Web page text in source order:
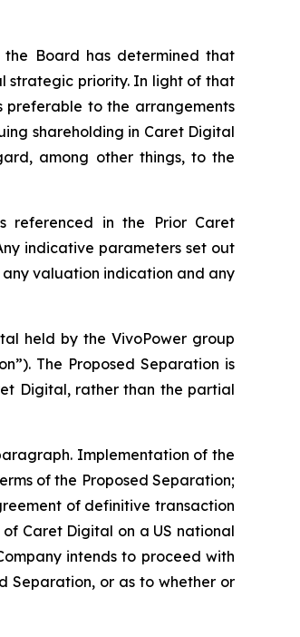
Board has determined that
strategic priority. In light of that
preferable to the arrangements
shareholding in Caret Digital
among other things, to the
referenced in the Prior Caret
indicative parameters set out
valuation indication and any
held by the VivoPower group
The Proposed Separation is
Digital, rather than the partial
Implementation of the
of the Proposed Separation;
of definitive transaction
Caret Digital on a US national
intends to proceed with
Separation, or as to whether or